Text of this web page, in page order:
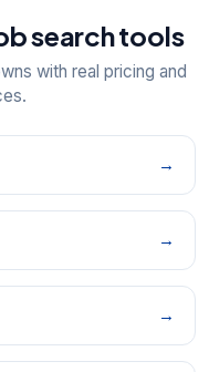
search tools
with real pricing and
→
→
→